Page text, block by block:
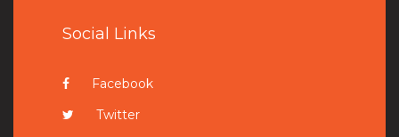
Social Links
Facebook
Twitter